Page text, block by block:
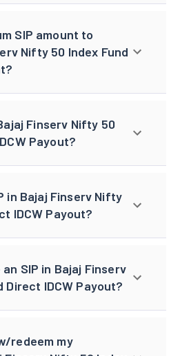
SIP amount to
Nifty 50 Index Fund
Finserv Nifty 50
Payout?
in Bajaj Finserv Nifty
IDCW Payout?
SIP in Bajaj Finserv
Direct IDCW Payout?
redeem my